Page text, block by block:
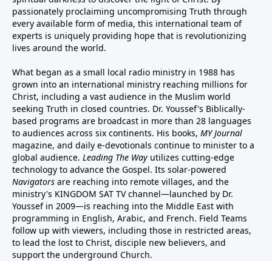
passionately proclaiming uncompromising Truth through
every available form of media, this international team of
experts is uniquely providing hope that is revolutionizing
lives around the world.
What began as a small local radio ministry in 1988 has
grown into an international ministry reaching millions for
Christ, including a vast audience in the Muslim world
seeking Truth in closed countries. Dr. Youssef's Biblically-
based programs are broadcast in more than 28 languages
to audiences across six continents. His books, MY Journal
magazine, and daily e-devotionals continue to minister to a
global audience. Leading The Way utilizes cutting-edge
technology to advance the Gospel. Its solar-powered
Navigators are reaching into remote villages, and the
ministry's KINGDOM SAT TV channel—launched by Dr.
Youssef in 2009—is reaching into the Middle East with
programming in English, Arabic, and French. Field Teams
follow up with viewers, including those in restricted areas,
to lead the lost to Christ, disciple new believers, and
support the underground Church.